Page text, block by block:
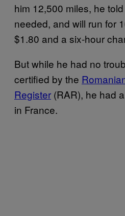
him 12,500 miles, he
needed, and will run for
$1.80 and a six-hour
But while he had no
certified by the
Register (RAR), he had
in France.